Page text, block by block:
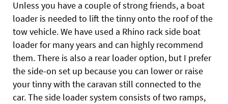
Unless you have a couple of strong friends, a boat
loader is needed to lift the tinny onto the roof of the
tow vehicle. We have used a Rhino rack side boat
loader for many years and can highly recommend
them. There is also a rear loader option, but I prefer
the side-on set up because you can lower or raise
your tinny with the caravan still connected to the
car. The side loader system consists of two ramps,